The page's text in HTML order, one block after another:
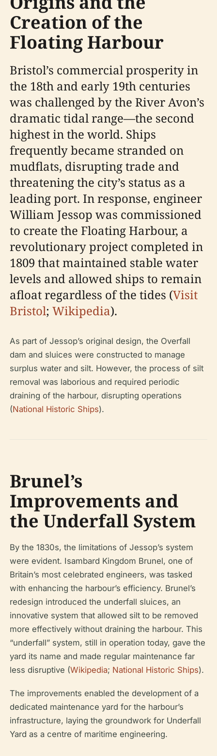
Creation of the
Floating Harbour
Bristol’s commercial prosperity in
the 18th and early 19th centuries
was challenged by the River Avon’s
dramatic tidal range—the second
highest in the world. Ships
frequently became stranded on
mudflats, disrupting trade and
threatening the city’s status as a
leading port. In response, engineer
William Jessop was commissioned
to create the Floating Harbour, a
revolutionary project completed in
1809 that maintained stable water
levels and allowed ships to remain
afloat regardless of the tides (Visit
Bristol; Wikipedia).
As part of Jessop’s original design, the Overfall
dam and sluices were constructed to manage
surplus water and silt. However, the process of silt
removal was laborious and required periodic
draining of the harbour, disrupting operations
(National Historic Ships).
Brunel’s
Improvements and
the Underfall System
By the 1830s, the limitations of Jessop’s system
were evident. Isambard Kingdom Brunel, one of
Britain’s most celebrated engineers, was tasked
with enhancing the harbour’s efficiency. Brunel’s
redesign introduced the underfall sluices, an
innovative system that allowed silt to be removed
more effectively without draining the harbour. This
“underfall” system, still in operation today, gave the
yard its name and made regular maintenance far
less disruptive (Wikipedia; National Historic Ships).
The improvements enabled the development of a
dedicated maintenance yard for the harbour’s
infrastructure, laying the groundwork for Underfall
Yard as a centre of maritime engineering.